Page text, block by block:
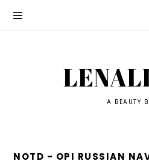
A BEAUTY
NOTD - OPI RUSSIAN